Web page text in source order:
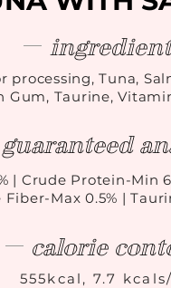
guaranteed
| Crude Protein-Min
Fiber-Max 0.5% |
processing, Tuna,
Gum, Taurine,
calorie
555kcal, 7.7